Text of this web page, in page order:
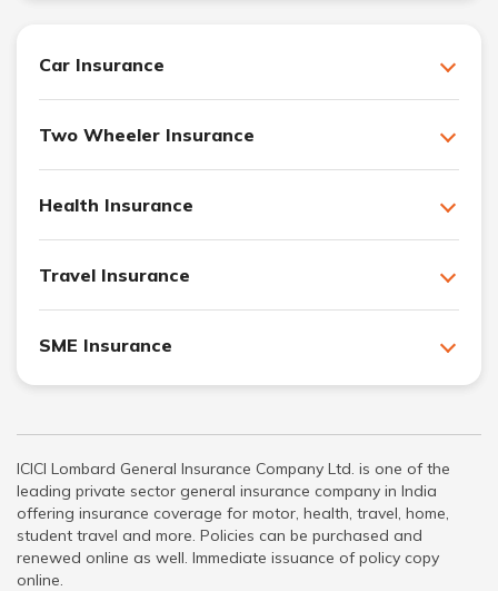
Car Insurance
Two Wheeler Insurance
Health Insurance
Travel Insurance
SME Insurance
ICICI Lombard General Insurance Company Ltd. is one of the
leading private sector general insurance company in India
offering insurance coverage for motor, health, travel, home,
student travel and more. Policies can be purchased and
renewed online as well. Immediate issuance of policy copy
online.